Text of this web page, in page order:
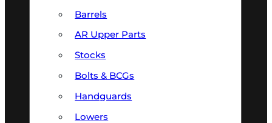
Barrels
AR Upper Parts
Stocks
Bolts & BCGs
Handguards
Lowers